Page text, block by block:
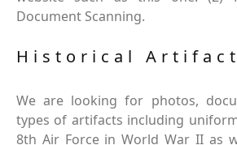
Document Scanning.
Historical
We are looking for photos,
types of artifacts including
8th Air Force in World War II as